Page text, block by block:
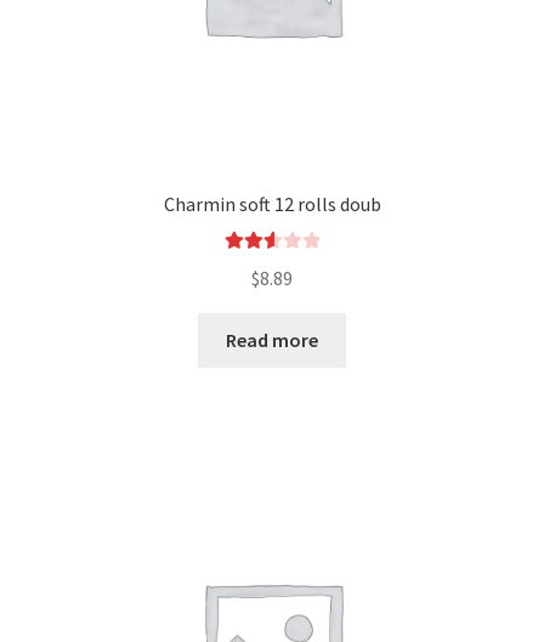
Charmin soft 12 rolls doub
2.65
5
$8.89
Read more